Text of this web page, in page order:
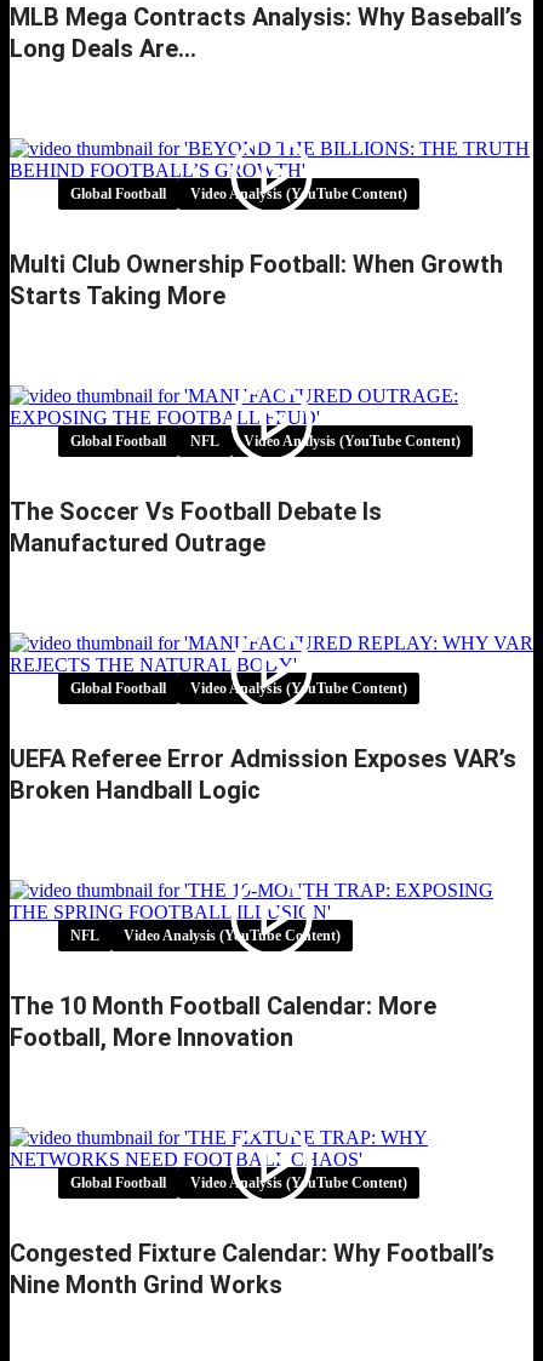
MLB Mega Contracts Analysis: Why Baseball’s
Long Deals Are…
Global Football Video Analysis (YouTube Content)
Multi Club Ownership Football: When Growth
Starts Taking More
Global Football NFL Video Analysis (YouTube Content)
The Soccer Vs Football Debate Is
Manufactured Outrage
Global Football Video Analysis (YouTube Content)
UEFA Referee Error Admission Exposes VAR’s
Broken Handball Logic
NFL Video Analysis (YouTube Content)
The 10 Month Football Calendar: More
Football, More Innovation
Global Football Video Analysis (YouTube Content)
Congested Fixture Calendar: Why Football’s
Nine Month Grind Works